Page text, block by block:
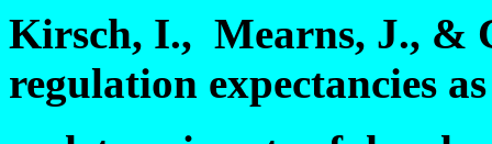
Kirsch, I., Mearns, J., &
regulation expectancies as